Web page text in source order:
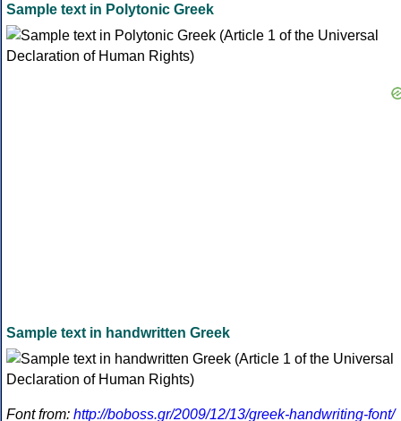
Sample text in Polytonic Greek
Sample text in handwritten Greek
Font from: http://boboss.gr/2009/12/13/greek-handwriting-font/